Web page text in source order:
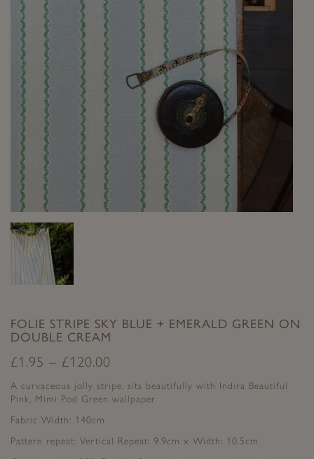
FOLIE STRIPE SKY BLUE + EMERALD GREEN ON
DOUBLE CREAM
£1.95 – £120.00
A curvaceous jolly stripe, sits beautifully with Indira Beautiful
Pink, Mimi Pod Green wallpaper
Fabric Width: 140cm
Pattern repeat: Vertical Repeat: 9.9cm x Width: 10.5cm